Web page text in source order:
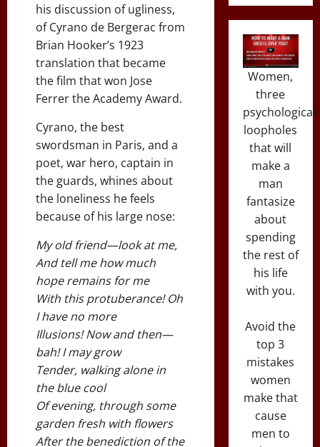
his discussion of ugliness,
of Cyrano de Bergerac from
Brian Hooker’s 1923
translation that became
the film that won Jose
Ferrer the Academy Award.
Cyrano, the best
swordsman in Paris, and a
poet, war hero, captain in
the guards, whines about
the loneliness he feels
because of his large nose:
My old friend—look at me,
And tell me how much
hope remains for me
With this protuberance! Oh
I have no more
Illusions! Now and then—
bah! I may grow
Tender, walking alone in
the blue cool
Of evening, through some
garden fresh with flowers
After the benediction of the
Women,
three
psychological
loopholes
that will
make a
man
fantasize
about
spending
the rest of
his life
with you.
Avoid the
top 3
mistakes
women
make that
cause
men to